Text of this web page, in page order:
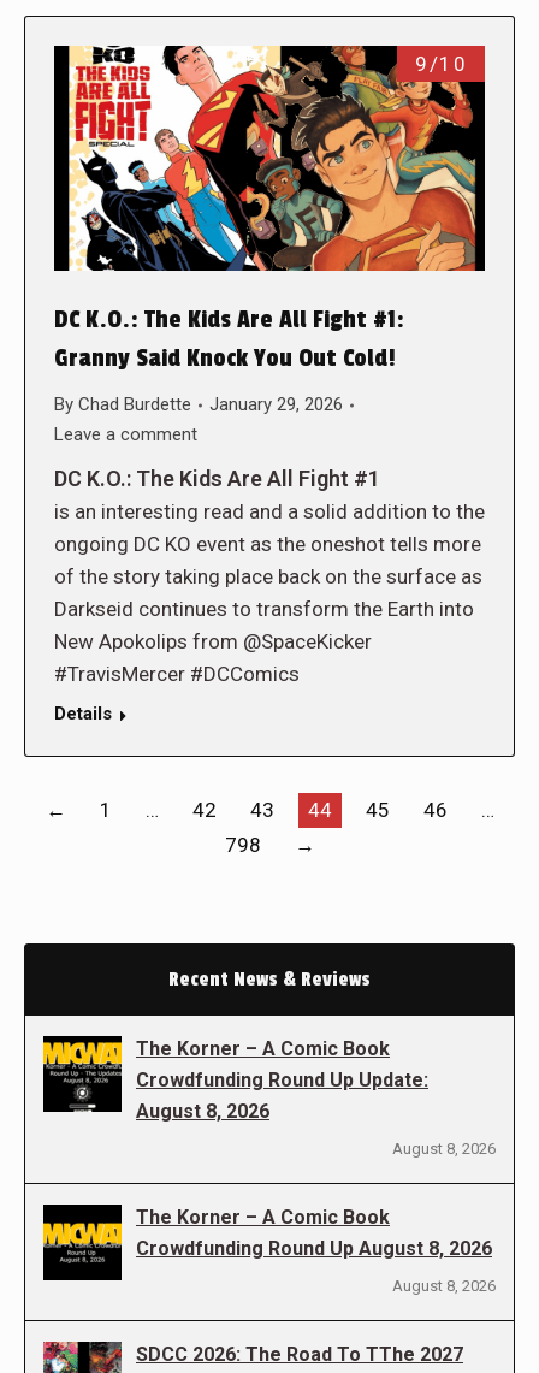
9/10
DC K.O.: The Kids Are All Fight #1:
Granny Said Knock You Out Cold!
By Chad Burdette
January 29, 2026
Leave a comment
DC K.O.: The Kids Are All Fight #1
is an interesting read and a solid addition to the
ongoing DC KO event as the oneshot tells more
of the story taking place back on the surface as
Darkseid continues to transform the Earth into
New Apokolips from @SpaceKicker
#TravisMercer #DCComics
Details
← 1 … 42 43 44 45 46
…
798
→
Recent News & Reviews
The Korner – A Comic Book
Crowdfunding Round Up Update:
August 8, 2026
August 8, 2026
The Korner – A Comic Book
Crowdfunding Round Up August 8, 2026
August 8, 2026
SDCC 2026: The Road To TThe 2027